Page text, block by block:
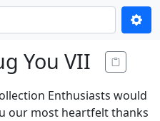
You VII
Enthusiasts would
our most heartfelt thanks